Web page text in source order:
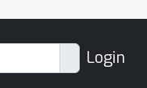
Login